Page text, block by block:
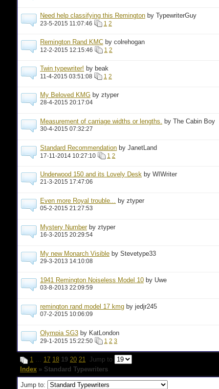
Need help classifying this Remington by TypewriterGuy
23-5-2015 11:07:46 1 2
Remington Rand KMC by colrehogan
12-2-2015 12:15:46 1 2
Twin typewriter! by beak
11-4-2015 03:51:08 1 2
My Beloved KMG by ztyper
28-4-2015 20:17:04
Measurement of carriage widths or lengths. by The Cabin Boy
30-4-2015 07:32:27
Standard Recommendation by JanetLand
17-11-2014 10:27:10 1 2
Underwood 150 and its Lovely Desk by WIWriter
21-3-2015 17:47:06
Even more Royal trouble... by ztyper
05-2-2015 21:27:53
Mystery Number by ztyper
16-3-2015 20:29:54
My new Monarch Visible by Stevetype33
29-3-2013 14:10:08
1941 Remington Noiseless Model 10 by Uwe
03-8-2013 22:09:59
remington rand model 17 kmg by jedjr245
07-2-2015 10:06:09
Olympia SG3 by KatLondon
29-1-2015 15:22:50 1 2 3
1 … 17 18 19 20 21 Jump to
Index » Standard Typewriters
Jump to: